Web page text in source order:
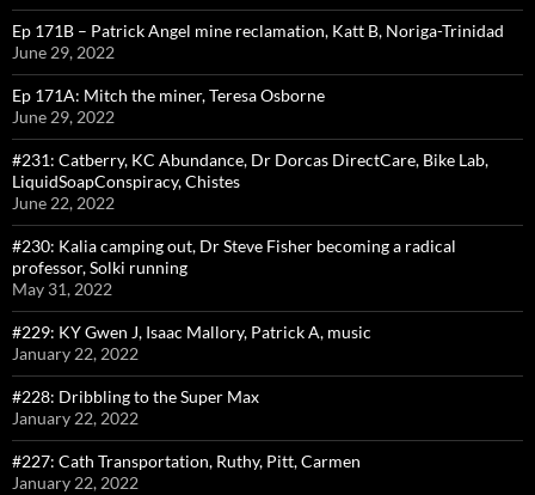
Ep 171B – Patrick Angel mine reclamation, Katt B, Noriga-Trinidad
June 29, 2022
Ep 171A: Mitch the miner, Teresa Osborne
June 29, 2022
#231: Catberry, KC Abundance, Dr Dorcas DirectCare, Bike Lab,
LiquidSoapConspiracy, Chistes
June 22, 2022
#230: Kalia camping out, Dr Steve Fisher becoming a radical
professor, Solki running
May 31, 2022
#229: KY Gwen J, Isaac Mallory, Patrick A, music
January 22, 2022
#228: Dribbling to the Super Max
January 22, 2022
#227: Cath Transportation, Ruthy, Pitt, Carmen
January 22, 2022